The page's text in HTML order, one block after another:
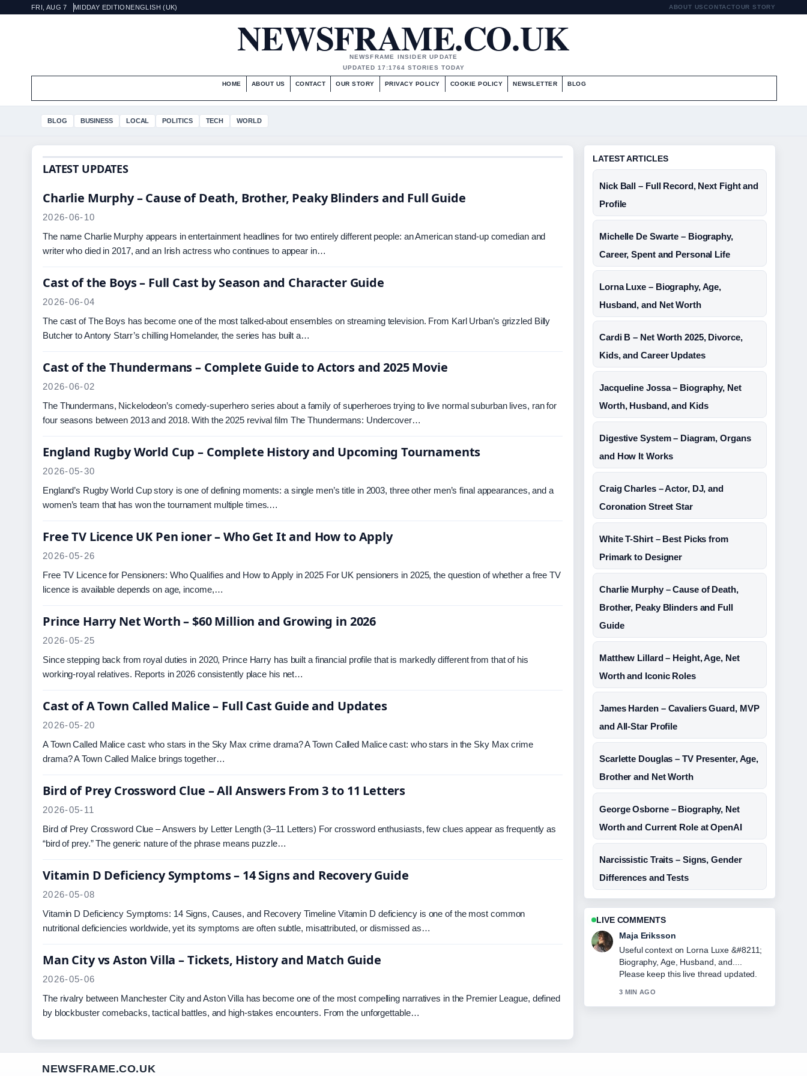
FRI, AUG 7 MIDDAY EDITIONENGLISH (UK) ABOUT USCONTACTOUR STORY
NEWSFRAME.CO.UK
NEWSFRAME INSIDER UPDATE
UPDATED 17:1764 STORIES TODAY
HOME ABOUT US CONTACT OUR STORY PRIVACY POLICY COOKIE POLICY NEWSLETTER BLOG
BLOG BUSINESS LOCAL POLITICS TECH WORLD
LATEST UPDATES
Charlie Murphy – Cause of Death, Brother, Peaky Blinders and Full Guide
2026-06-10
The name Charlie Murphy appears in entertainment headlines for two entirely different people: an American stand-up comedian and
writer who died in 2017, and an Irish actress who continues to appear in…
Cast of the Boys – Full Cast by Season and Character Guide
2026-06-04
The cast of The Boys has become one of the most talked-about ensembles on streaming television. From Karl Urban’s grizzled Billy
Butcher to Antony Starr’s chilling Homelander, the series has built a…
Cast of the Thundermans – Complete Guide to Actors and 2025 Movie
2026-06-02
The Thundermans, Nickelodeon’s comedy-superhero series about a family of superheroes trying to live normal suburban lives, ran for
four seasons between 2013 and 2018. With the 2025 revival film The Thundermans: Undercover…
England Rugby World Cup – Complete History and Upcoming Tournaments
2026-05-30
England’s Rugby World Cup story is one of defining moments: a single men’s title in 2003, three other men’s final appearances, and a
women’s team that has won the tournament multiple times.…
Free TV Licence UK Pen ioner – Who Get It and How to Apply
2026-05-26
Free TV Licence for Pensioners: Who Qualifies and How to Apply in 2025 For UK pensioners in 2025, the question of whether a free TV
licence is available depends on age, income,…
Prince Harry Net Worth – $60 Million and Growing in 2026
2026-05-25
Since stepping back from royal duties in 2020, Prince Harry has built a financial profile that is markedly different from that of his
working-royal relatives. Reports in 2026 consistently place his net…
Cast of A Town Called Malice – Full Cast Guide and Updates
2026-05-20
A Town Called Malice cast: who stars in the Sky Max crime drama? A Town Called Malice cast: who stars in the Sky Max crime
drama? A Town Called Malice brings together…
Bird of Prey Crossword Clue – All Answers From 3 to 11 Letters
2026-05-11
Bird of Prey Crossword Clue – Answers by Letter Length (3–11 Letters) For crossword enthusiasts, few clues appear as frequently as
“bird of prey.” The generic nature of the phrase means puzzle…
Vitamin D Deficiency Symptoms – 14 Signs and Recovery Guide
2026-05-08
Vitamin D Deficiency Symptoms: 14 Signs, Causes, and Recovery Timeline Vitamin D deficiency is one of the most common
nutritional deficiencies worldwide, yet its symptoms are often subtle, misattributed, or dismissed as…
Man City vs Aston Villa – Tickets, History and Match Guide
2026-05-06
The rivalry between Manchester City and Aston Villa has become one of the most compelling narratives in the Premier League, defined
by blockbuster comebacks, tactical battles, and high-stakes encounters. From the unforgettable…
LATEST ARTICLES
Nick Ball – Full Record, Next Fight and
Profile
Michelle De Swarte – Biography,
Career, Spent and Personal Life
Lorna Luxe – Biography, Age,
Husband, and Net Worth
Cardi B – Net Worth 2025, Divorce,
Kids, and Career Updates
Jacqueline Jossa – Biography, Net
Worth, Husband, and Kids
Digestive System – Diagram, Organs
and How It Works
Craig Charles – Actor, DJ, and
Coronation Street Star
White T-Shirt – Best Picks from
Primark to Designer
Charlie Murphy – Cause of Death,
Brother, Peaky Blinders and Full
Guide
Matthew Lillard – Height, Age, Net
Worth and Iconic Roles
James Harden – Cavaliers Guard, MVP
and All-Star Profile
Scarlette Douglas – TV Presenter, Age,
Brother and Net Worth
George Osborne – Biography, Net
Worth and Current Role at OpenAI
Narcissistic Traits – Signs, Gender
Differences and Tests
LIVE COMMENTS
Maja Eriksson
Useful context on Lorna Luxe &#8211;
Biography, Age, Husband, and....
Please keep this live thread updated.
3 MIN AGO
NEWSFRAME.CO.UK